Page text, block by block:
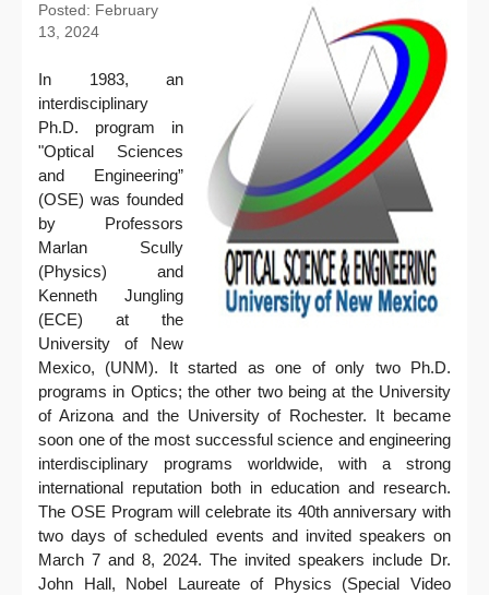
Posted: February
13, 2024
In 1983, an
interdisciplinary
Ph.D. program in
"Optical Sciences
and Engineering”
(OSE) was founded
by Professors
Marlan Scully
(Physics) and
Kenneth Jungling
(ECE) at the
University of New
Mexico, (UNM). It started as one of only two Ph.D.
programs in Optics; the other two being at the University
of Arizona and the University of Rochester. It became
soon one of the most successful science and engineering
interdisciplinary programs worldwide, with a strong
international reputation both in education and research.
The OSE Program will celebrate its 40th anniversary with
two days of scheduled events and invited speakers on
March 7 and 8, 2024. The invited speakers include Dr.
John Hall, Nobel Laureate of Physics (Special Video